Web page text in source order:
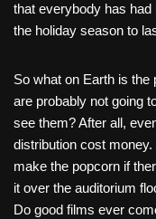
that everybody has
the holiday season to
So what on Earth is the
are probably not going
see them? After all,
distribution cost money.
make the popcorn if
it over the auditorium
Do good films ever